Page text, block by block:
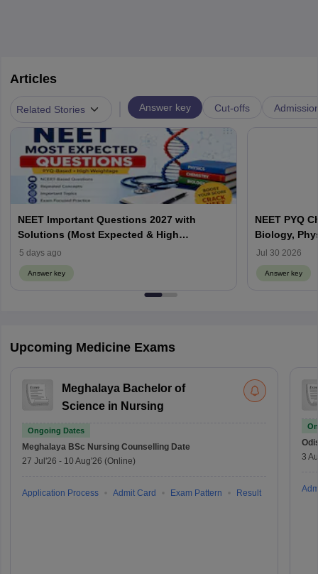
Articles
Related Stories Answer key Cut-offs
NEET Important Questions 2027 with
Solutions (Most Expected & High
Weightage)
5 days ago
Answer key
NEET PYQ
Biology,
Jul 30 2026
Answer key
Upcoming Medicine Exams
Meghalaya Bachelor of
Science in Nursing
Ongoing Dates
Meghalaya BSc Nursing Counselling Date
27 Jul'26 - 10 Aug'26 (Online)
Application Process Admit Card Exam Pattern Result
3